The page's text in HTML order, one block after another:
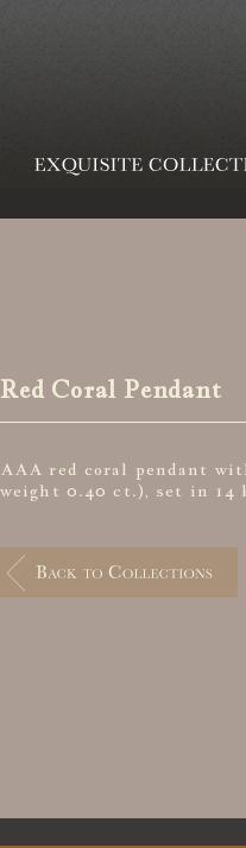
Red Coral Pendant
AAA red coral pendant
weight 0.40 ct.), set in 14